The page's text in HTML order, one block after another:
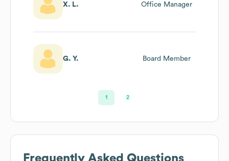
X. L. Office Manager
G. Y. Board Member
1 2
Frequently Asked Questions